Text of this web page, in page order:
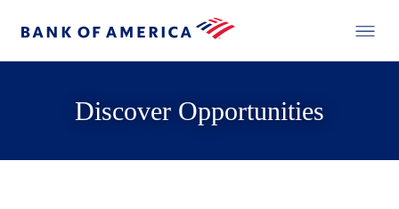
Discover Opportunities